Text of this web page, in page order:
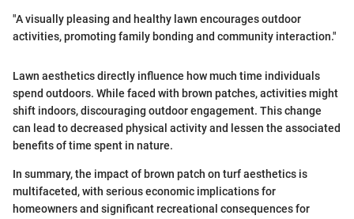
"A visually pleasing and healthy lawn encourages outdoor
activities, promoting family bonding and community interaction."
Lawn aesthetics directly influence how much time individuals
spend outdoors. While faced with brown patches, activities might
shift indoors, discouraging outdoor engagement. This change
can lead to decreased physical activity and lessen the associated
benefits of time spent in nature.
In summary, the impact of brown patch on turf aesthetics is
multifaceted, with serious economic implications for
homeowners and significant recreational consequences for